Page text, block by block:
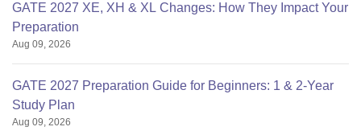
GATE 2027 XE, XH & XL Changes: How They Impact Your
Preparation
Aug 09, 2026
GATE 2027 Preparation Guide for Beginners: 1 & 2-Year
Study Plan
Aug 09, 2026